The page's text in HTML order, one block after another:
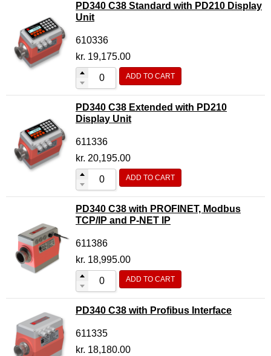
PD340 C38 Standard with PD210 Display
Unit
610336
kr. 19,175.00
ADD TO CART
PD340 C38 Extended with PD210
Display Unit
611336
kr. 20,195.00
ADD TO CART
PD340 C38 with PROFINET, Modbus
TCP/IP and P-NET IP
611386
kr. 18,995.00
ADD TO CART
PD340 C38 with Profibus Interface
611335
kr. 18,180.00